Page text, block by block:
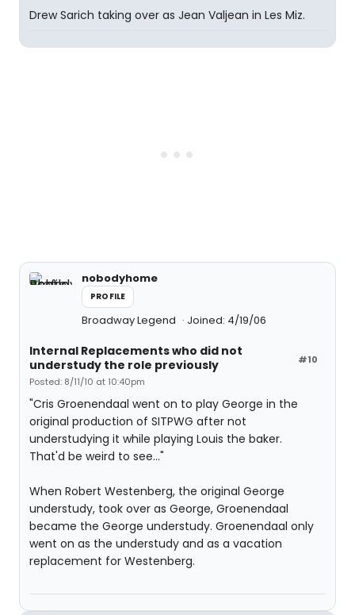
Drew Sarich taking over as Jean Valjean in Les Miz.
nobodyhome
PROFILE
Broadway Legend Joined: 4/19/06
#10
Internal Replacements who did not
understudy the role previously
Posted: 8/11/10 at 10:40pm
"Cris Groenendaal went on to play George in the
original production of SITPWG after not
understudying it while playing Louis the baker.
That'd be weird to see..."
When Robert Westenberg, the original George
understudy, took over as George, Groenendaal
became the George understudy. Groenendaal only
went on as the understudy and as a vacation
replacement for Westenberg.